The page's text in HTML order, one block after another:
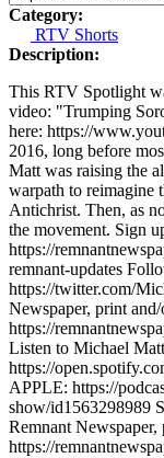
Category:
RTV Shorts
Description:
This RTV Spotlight
video: "Trumping
here: https://
2016, long before
Matt was raising the
warpath to reimagine
Antichrist. Then, as
the movement. Sign
https://
remnant-updates
https://twitter.com/
Newspaper, print
https://
Listen to Michael
https://
APPLE: https://
show/id1563298989
Remnant
https://